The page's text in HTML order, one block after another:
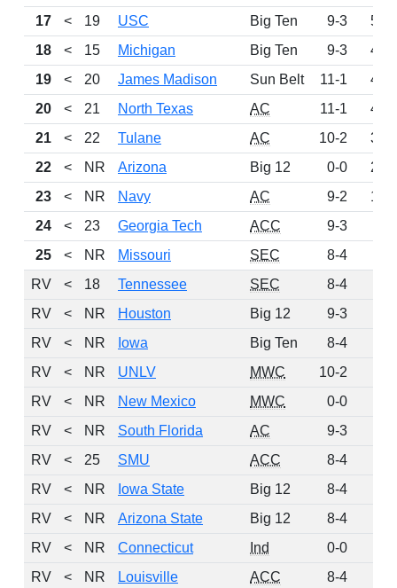
17
< 19 USC Big Ten 9-3
566
18
< 15 Michigan Big Ten 9-3
441
19
< 20 James Madison Sun Belt 11-1
417
20
< 21 North Texas AC 11-1
402
21
< 22 Tulane AC 10-2
373
22
< NR Arizona Big 12 0-0
257
23
< NR Navy AC 9-2
146
24
< 23 Georgia Tech ACC 9-3
25
< NR Missouri SEC 8-4
RV
< 18 Tennessee SEC 8-4
RV
< NR Houston Big 12 9-3
RV
< NR Iowa Big Ten 8-4
RV
< NR UNLV MWC 10-2
RV
< NR New Mexico MWC 0-0
RV
< NR South Florida AC 9-3
RV
< 25 SMU ACC 8-4
RV
< NR Iowa State Big 12 8-4
RV
< NR Arizona State Big 12 8-4
RV
< NR Connecticut Ind 0-0
RV
< NR Louisville ACC 8-4